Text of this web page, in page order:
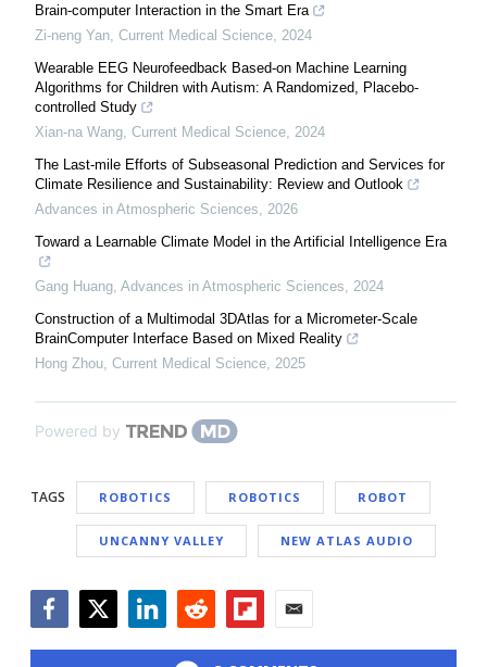
Brain-computer Interaction in the Smart Era
Zi-neng Yan Current Medical Science 2024
Wearable EEG Neurofeedback Based-on Machine Learning
Algorithms for Children with Autism: A Randomized, Placebo-
controlled Study
Xian-na Wang Current Medical Science 2024
The Last-mile Efforts of Subseasonal Prediction and Services for
Climate Resilience and Sustainability: Review and Outlook
Advances in Atmospheric Sciences
2026
Toward a Learnable Climate Model in the Artificial Intelligence Era
Gang Huang Advances in Atmospheric Sciences
2024
Construction of a Multimodal 3DAtlas for a Micrometer-Scale
BrainComputer Interface Based on Mixed Reality
Hong Zhou Current Medical Science 2025
Powered by
TAGS ROBOTICS ROBOTICS ROBOT
UNCANNY VALLEY NEW ATLAS AUDIO